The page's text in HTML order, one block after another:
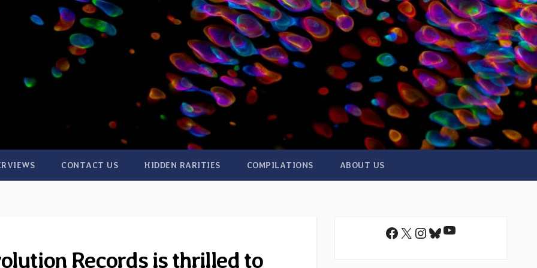
CONTACT US HIDDEN RARITIES COMPILATIONS ABOUT US
Records is thrilled to
Facebook
X Instagram
Bluesky
YouTube